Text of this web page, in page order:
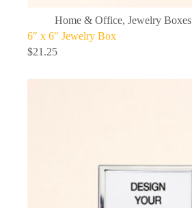
Home & Office, Jewelry Boxes
6″ x 6″ Jewelry Box
$21.25